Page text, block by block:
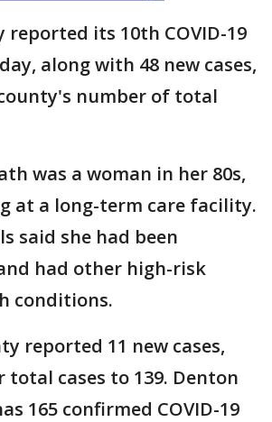
reported its 10th COVID-19
along with 48 new cases,
number of total
was a woman in her 80s,
at a long-term care facility.
said she had been
had other high-risk
conditions.
reported 11 new cases,
cases to 139. Denton
165 confirmed COVID-19